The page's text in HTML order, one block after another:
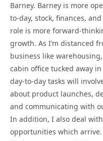
Barney. Barney is more
to-day, stock, finances,
role is more forward-
growth. As I’m distanced
business like
cabin office tucked away
day-to-day tasks will
about product launches,
and communicating with
In addition, I also deal
opportunities which